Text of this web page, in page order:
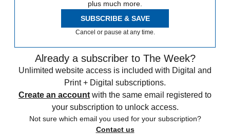
plus much more.
SUBSCRIBE & SAVE
Cancel or pause at any time.
Already a subscriber to The Week?
Unlimited website access is included with Digital and
Print + Digital subscriptions.
Create an account with the same email registered to
your subscription to unlock access.
Not sure which email you used for your subscription?
Contact us